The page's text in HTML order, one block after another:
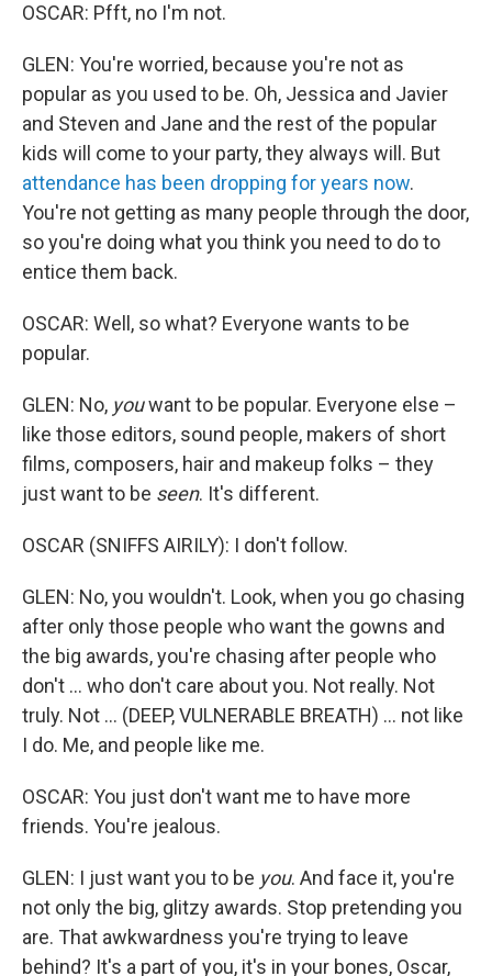
OSCAR: Pfft, no I'm not.
GLEN: You're worried, because you're not as
popular as you used to be. Oh, Jessica and Javier
and Steven and Jane and the rest of the popular
kids will come to your party, they always will. But
attendance has been dropping for years now.
You're not getting as many people through the door,
so you're doing what you think you need to do to
entice them back.
OSCAR: Well, so what? Everyone wants to be
popular.
GLEN: No, youwant to be popular. Everyone else –
like those editors, sound people, makers of short
films, composers, hair and makeup folks – they
just want to be seen. It's different.
OSCAR (SNIFFS AIRILY): I don't follow.
GLEN: No, you wouldn't. Look, when you go chasing
after only those people who want the gowns and
the big awards, you're chasing after people who
don't ... who don't care about you. Not really. Not
truly. Not ... (DEEP, VULNERABLE BREATH) ... not like
I do. Me, and people like me.
OSCAR: You just don't want me to have more
friends. You're jealous.
GLEN: I just want you to be you. And face it, you're
not only the big, glitzy awards. Stop pretending you
are. That awkwardness you're trying to leave
behind? It's a part of you, it's in your bones, Oscar,